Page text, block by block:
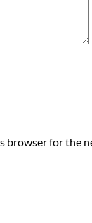
browser for the